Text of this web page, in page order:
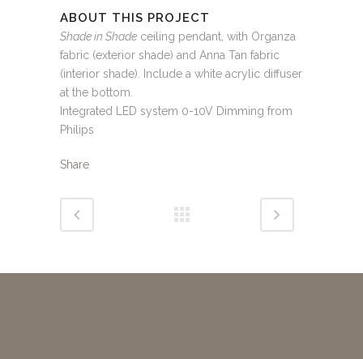
ABOUT THIS PROJECT
Shade in Shade ceiling pendant, with Organza
fabric (exterior shade) and Anna Tan fabric
(interior shade). Include a white acrylic diffuser
at the bottom.
Integrated LED system 0-10V Dimming from
Philips
Share